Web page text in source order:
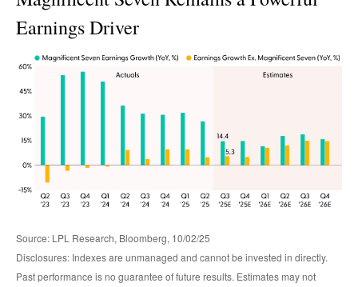
Earnings Driver
Source: LPL Research, Bloomberg, 10/02/25
Disclosures: Indexes are unmanaged and cannot be invested in directly.
Past performance is no guarantee of future results. Estimates may not